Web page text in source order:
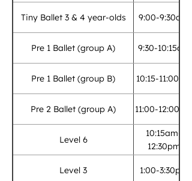
Tiny Ballet 3 & 4 year-olds 9:00-9:30am
Pre 1 Ballet (group A) 9:30-10:15am
Pre 1 Ballet (group B) 10:15-11:00am
Pre 2 Ballet (group A) 11:00-12:00pm
Level 6
10:15am-
12:30pm
Level 3 1:00-3:30pm